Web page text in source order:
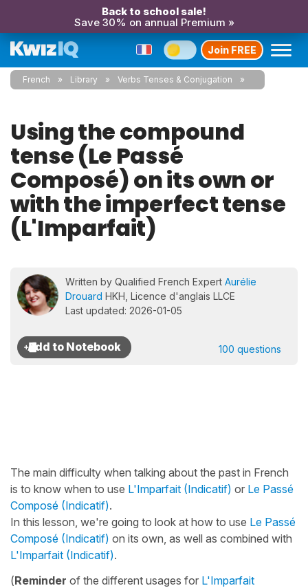
Back to school sale!
Save 30% on annual Premium »
Join FREE
French Library Verbs Tenses & Conjugation
Using the compound
tense (Le Passé
Composé) on its own or
with the imperfect tense
(L'Imparfait)
Written by Qualified French Expert Aurélie
Drouard HKH, Licence d'anglais LLCE
Last updated: 2026-01-05
100 questions
The main difficulty when talking about the past in French
is to know when to use L'Imparfait (Indicatif) or Le Passé
Composé (Indicatif).
In this lesson, we're going to look at how to use Le Passé
Composé (Indicatif) on its own, as well as combined with
L'Imparfait (Indicatif).
(Reminder of the different usages for L'Imparfait